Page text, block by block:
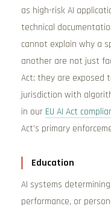
as high-risk AI
technical
cannot explain why a
another are not just
Act; they are exposed
jurisdiction with
in our EU AI Act
Act’s primary
Education
AI systems
performance, or